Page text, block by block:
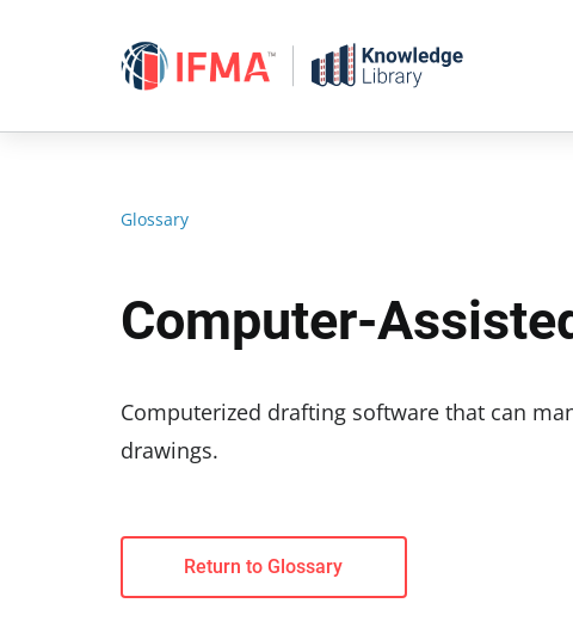
Glossary
Computer-
Computerized drafting software that can
drawings.
Return to Glossary